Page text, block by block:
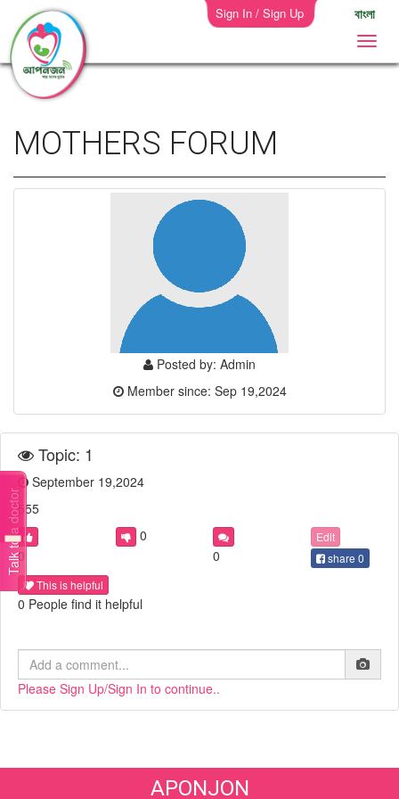
Sign In / Sign Up বাংলা
Talk to a doctor
MOTHERS FORUM
Posted by: Admin
Member since: Sep 19,2024
Topic: 1
September 19,2024
555
0
0
0
Edit
share 0
This is helpful
0 People find it helpful
Please Sign Up/Sign In to continue..
APONJON